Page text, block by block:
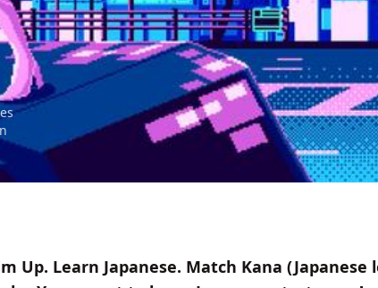
Up. Learn Japanese. Match Kana